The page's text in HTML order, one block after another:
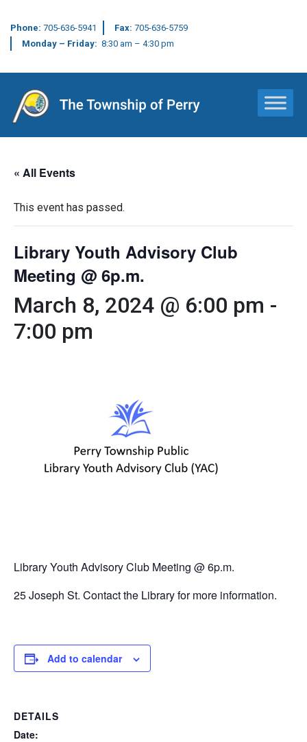
Phone: 705-636-5941 Fax: 705-636-5759
Monday – Friday: 8:30 am – 4:30 pm
Main Navigation
« All Events
This event has passed.
Library Youth Advisory Club
Meeting @ 6p.m.
March 8, 2024 @ 6:00 pm -
7:00 pm
Library Youth Advisory Club Meeting @ 6p.m.
25 Joseph St. Contact the Library for more information.
Add to calendar
DETAILS
Date: